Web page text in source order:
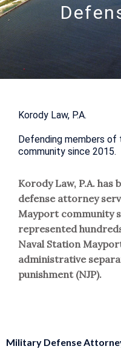
Korody Law, P.A.
Defending members
community since 2015.
Korody Law, P.A.
defense attorney
Mayport community
represented
Naval Station
administrative
punishment (NJP).
Military Defense